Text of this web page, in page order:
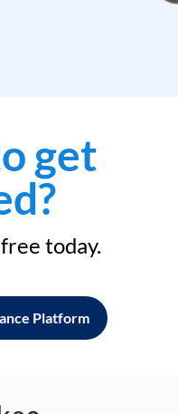
get
today.
Platform